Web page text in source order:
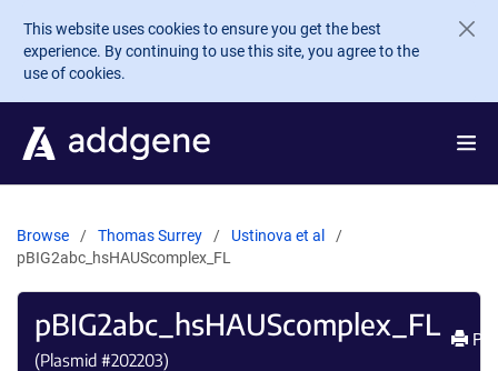
Skip to main content
This website uses cookies to ensure you get the best
experience. By continuing to use this site, you agree to the
use of cookies.
Browse Thomas Surrey
Ustinova et al
pBIG2abc_hsHAUScomplex_FL
pBIG2abc_hsHAUScomplex_FL
(Plasmid #202203)